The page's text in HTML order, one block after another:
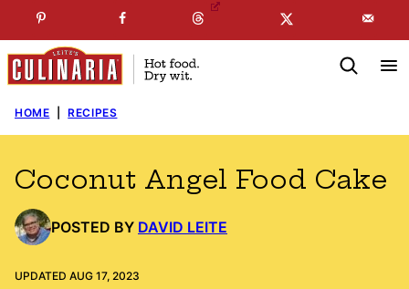
to
content
SUBSCRIBE TO MYFREE NEWSLETTER
HOME RECIPES
Coconut Angel Food Cake
POSTED BY DAVID LEITE
UPDATED AUG 17, 2023